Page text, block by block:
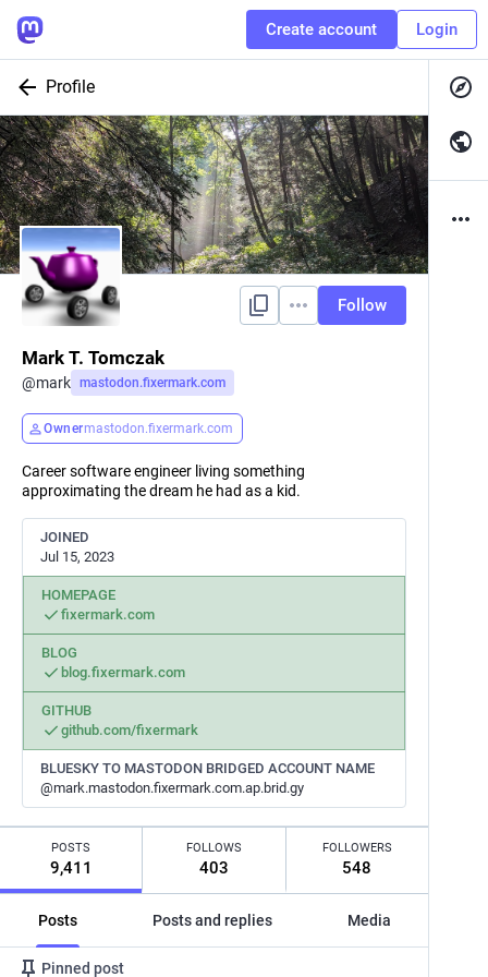
Create account Login
Profile
Follow
Mark T. Tomczak
@mark mastodon.fixermark.com
Ownermastodon.fixermark.com
Career software engineer living something
approximating the dream he had as a kid.
JOINED
Jul 15, 2023
HOMEPAGE
fixermark.com
BLOG
blog.fixermark.com
GITHUB
github.com/fixermark
BLUESKY TO MASTODON BRIDGED ACCOUNT NAME
@mark.mastodon.fixermark.com.ap.brid.gy
POSTS
9,411
FOLLOWS
403
FOLLOWERS
548
Posts Posts and replies Media
Pinned post